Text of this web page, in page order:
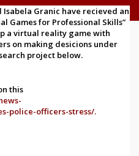
Isabela Granic have recieved an
Games for Professional Skills”
a virtual reality game with
on making desicions under
project below.
this
police-officers-stress/.